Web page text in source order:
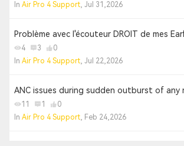
In Air Pro 4 Support, Jul 31,2026
Problème avec l'écouteur DROIT de mes
4 3
0
In Air Pro 4 Support, Jul 22,2026
ANC issues during sudden outburst of any
11 1
0
In Air Pro 4 Support, Feb 24,2026